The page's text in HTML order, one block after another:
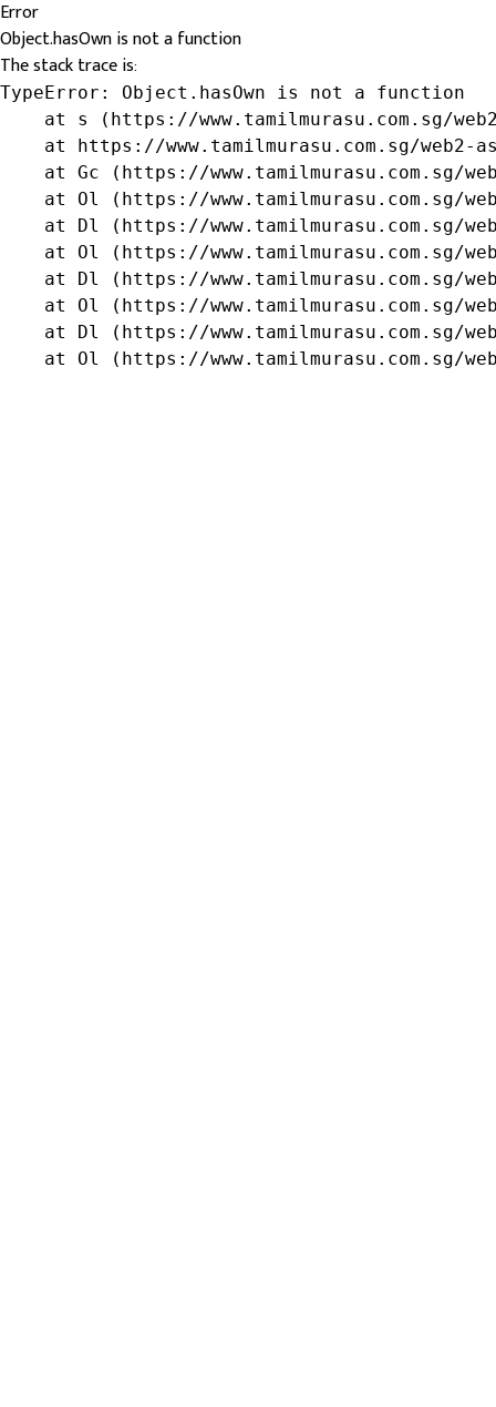
Error
Object.hasOwn is not a function
The stack trace is:
TypeError: Object.hasOwn is not a function
at s (https://www.tamilmurasu.com.sg/
at https://www.tamilmurasu.com.sg/web2-
at Gc (https://www.tamilmurasu.com.sg/
at Ol (https://www.tamilmurasu.com.sg/
at Dl (https://www.tamilmurasu.com.sg/
at Ol (https://www.tamilmurasu.com.sg/
at Dl (https://www.tamilmurasu.com.sg/
at Ol (https://www.tamilmurasu.com.sg/
at Dl (https://www.tamilmurasu.com.sg/
at Ol (https://www.tamilmurasu.com.sg/